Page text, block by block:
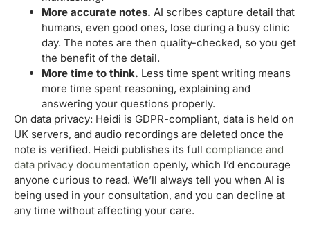
More accurate notes. AI scribes capture detail that
humans, even good ones, lose during a busy clinic
day. The notes are then quality-checked, so you get
the benefit of the detail.
More time to think. Less time spent writing means
more time spent reasoning, explaining and
answering your questions properly.
On data privacy: Heidi is GDPR-compliant, data is held on
UK servers, and audio recordings are deleted once the
note is verified. Heidi publishes its full compliance and
data privacy documentation openly, which I’d encourage
anyone curious to read. We’ll always tell you when AI is
being used in your consultation, and you can decline at
any time without affecting your care.